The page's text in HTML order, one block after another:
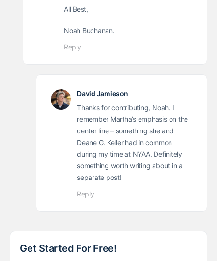
All Best,
Noah Buchanan.
Reply
David Jamieson
Thanks for contributing, Noah. I
remember Martha’s emphasis on the
center line – something she and
Deane G. Keller had in common
during my time at NYAA. Definitely
something worth writing about in a
separate post!
Reply
Get Started For Free!